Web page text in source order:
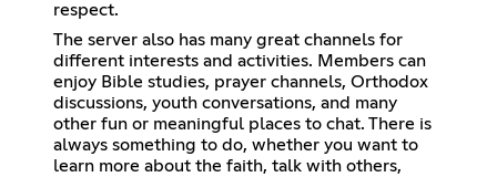
respect.
The server also has many great channels for
different interests and activities. Members can
enjoy Bible studies, prayer channels, Orthodox
discussions, youth conversations, and many
other fun or meaningful places to chat. There is
always something to do, whether you want to
learn more about the faith, talk with others,